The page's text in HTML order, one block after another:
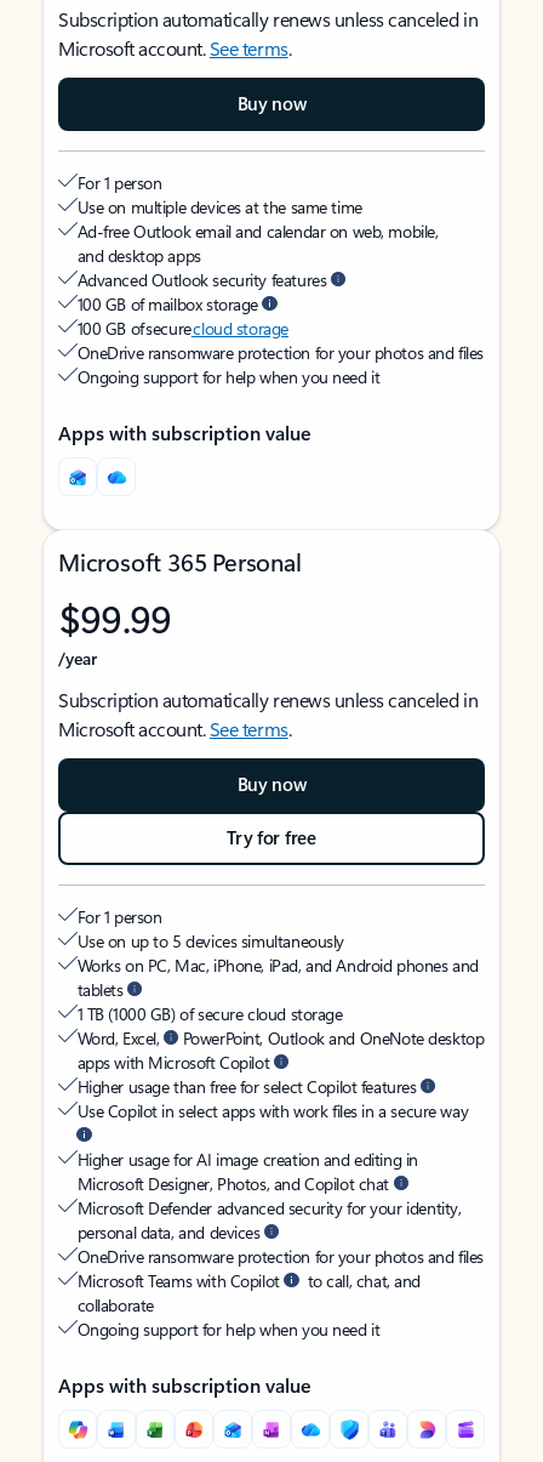
Subscription automatically renews unless canceled in
Microsoft account.See terms.
Buy now
For 1 person
Use on multiple devices at the same time
Ad-free Outlook email and calendar on web, mobile,
and desktop apps
Advanced Outlook security features
100 GB of mailbox storage
100 GB of securecloud storage
OneDrive ransomware protection for your photos and files
Ongoing support for help when you need it
Apps with subscription value
Microsoft 365 Personal
$99.99
/year
Subscription automatically renews unless canceled in
Microsoft account.See terms.
Buy now
Try for free
For 1 person
Use on up to 5 devices simultaneously
Works on PC, Mac, iPhone, iPad, and Android phones and
tablets
1 TB (1000 GB) of secure cloud storage
Word, Excel,
PowerPoint, Outlook and OneNote desktop
apps with Microsoft Copilot
Higher usage than free for select Copilot features
Use Copilot in select apps with work files in a secure way
Higher usage for AI image creation and editing in
Microsoft Designer, Photos, and Copilot chat
Microsoft Defender advanced security for your identity,
personal data, and devices
OneDrive ransomware protection for your photos and files
Microsoft Teams with Copilot
to call, chat, and
collaborate
Ongoing support for help when you need it
Apps with subscription value